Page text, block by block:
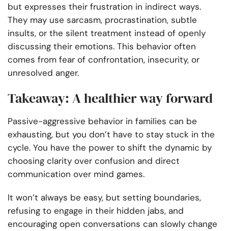
but expresses their frustration in indirect ways.
They may use sarcasm, procrastination, subtle
insults, or the silent treatment instead of openly
discussing their emotions. This behavior often
comes from fear of confrontation, insecurity, or
unresolved anger.
Takeaway: A healthier way forward
Passive-aggressive behavior in families can be
exhausting, but you don’t have to stay stuck in the
cycle. You have the power to shift the dynamic by
choosing clarity over confusion and direct
communication over mind games.
It won’t always be easy, but setting boundaries,
refusing to engage in their hidden jabs, and
encouraging open conversations can slowly change